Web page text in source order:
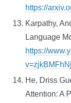
https://
Karpathy,
Language
https://
He, Driss
Attention: A